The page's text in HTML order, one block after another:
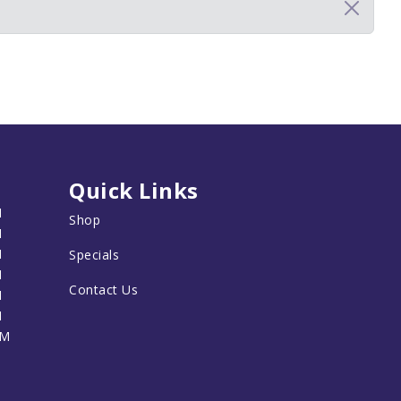
Quick Links
Shop
Specials
Contact Us